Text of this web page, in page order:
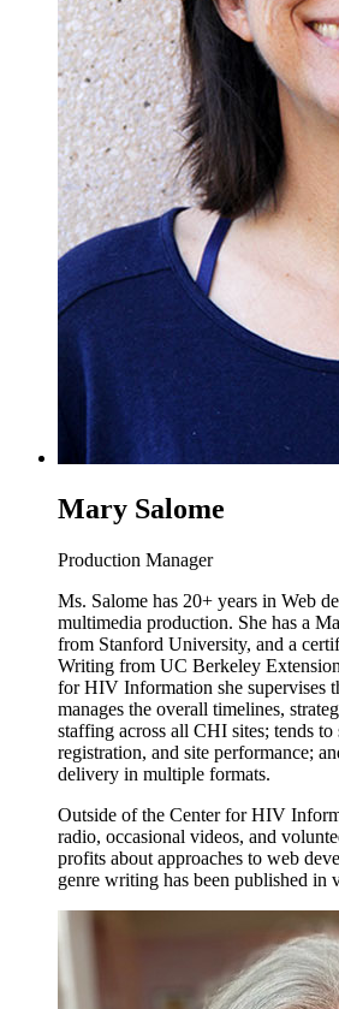
Mary Salome
Production Manager
Ms. Salome has 20+ years in Web
multimedia production. She has a
from Stanford University, and a
Writing from UC Berkeley
for HIV Information she supervises
manages the overall timelines,
staffing across all CHI sites; tends to
registration, and site performance;
delivery in multiple formats.
Outside of the Center for HIV
radio, occasional videos, and
profits about approaches to web
genre writing has been published in